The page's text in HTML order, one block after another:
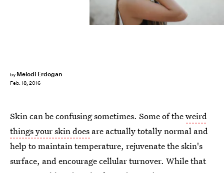
by Melodi Erdogan
Feb. 18, 2016
Skin can be confusing sometimes. Some of theweird
things your skin does are actually totally normal and
help to maintain temperature, rejuvenate the skin's
surface, and encourage cellular turnover. While that